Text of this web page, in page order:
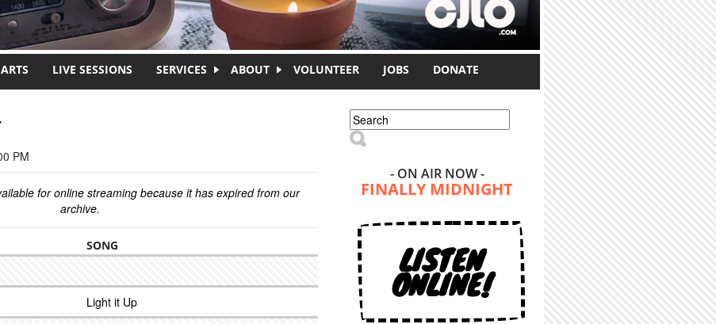
LIVE SESSIONS SERVICES ABOUT VOLUNTEER JOBS DONATE
PM
for online streaming because it has expired from our
archive.
SONG
Light it Up
Search form
Search
- ON AIR NOW -
FINALLY MIDNIGHT
LISTEN
ONLINE!